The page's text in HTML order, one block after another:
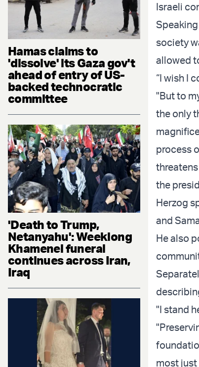
Hamas claims to
'dissolve' its Gaza gov't
ahead of entry of US-
backed technocratic
committee
'Death to Trump,
Netanyahu': Weeklong
Khamenei funeral
continues across Iran,
Iraq
Israeli
society
allowed
“I wish I
"But to
the only
process
the
Herzog
and
He also
"I stand
most just